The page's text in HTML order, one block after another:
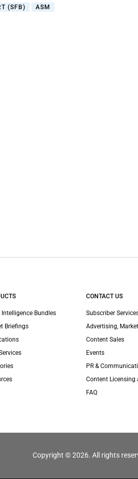
(SFB) ASM
Intelligence Bundles
Briefings
CONTACT US
Subscriber
Advertising,
Content Sales
Events
PR &
Content Licensing
FAQ
Copyright © 2026. All rights